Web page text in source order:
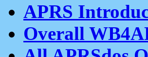
APRS
Overall